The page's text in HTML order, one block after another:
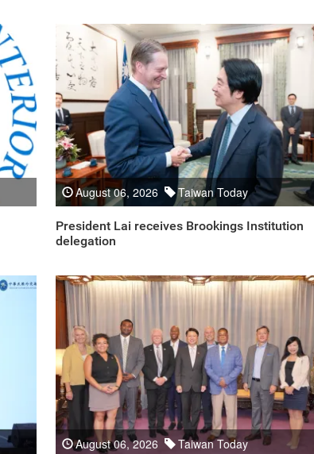
August 06, 2026 Taiwan Today
President Lai receives Brookings Institution
delegation
August 06, 2026 Taiwan Today